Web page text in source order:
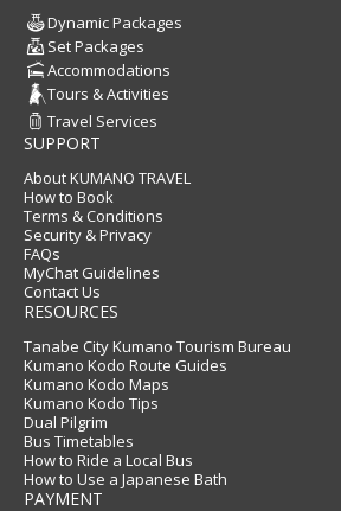
Dynamic Packages
Set Packages
Accommodations
Tours & Activities
Travel Services
SUPPORT
About KUMANO TRAVEL
How to Book
Terms & Conditions
Security & Privacy
FAQs
MyChat Guidelines
Contact Us
RESOURCES
Tanabe City Kumano Tourism Bureau
Kumano Kodo Route Guides
Kumano Kodo Maps
Kumano Kodo Tips
Dual Pilgrim
Bus Timetables
How to Ride a Local Bus
How to Use a Japanese Bath
PAYMENT